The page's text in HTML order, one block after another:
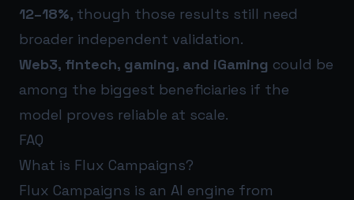
12–18%, though those results still need
broader independent validation.
Web3, fintech, gaming, and iGaming could be
among the biggest beneficiaries if the
model proves reliable at scale.
FAQ
What is Flux Campaigns?
Flux Campaigns is an AI engine from